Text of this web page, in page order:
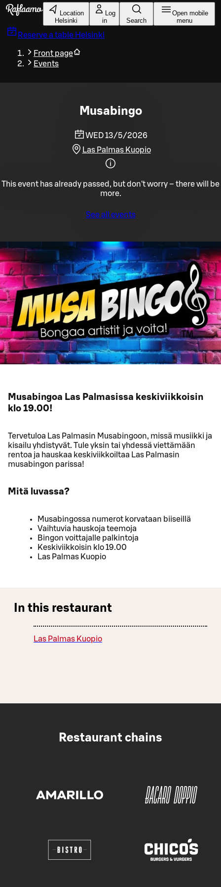
Skip to main content
Location
Helsinki
Log
in
Search
Open mobile
menu
Reserve a table Helsinki
Front page
Events
Musabingo
WED 13/5/2026
Las Palmas Kuopio
This event has already passed, but don't worry – there will be
more.
See all events
Musabingoa Las Palmasissa keskiviikkoisin
klo 19.00!
Tervetuloa Las Palmasin Musabingoon, missä musiikki ja
kisailu yhdistyvät. Tule yksin tai yhdessä viettämään
rentoa ja hauskaa keskiviikkoiltaa Las Palmasin
musabingon parissa!
Mitä luvassa?
Musabingossa numerot korvataan biiseillä
Vaihtuvia hauskoja teemoja
Bingon voittajalle palkintoja
Keskiviikkoisin klo 19.00
Las Palmas Kuopio
In this restaurant
Las Palmas Kuopio
Restaurant chains